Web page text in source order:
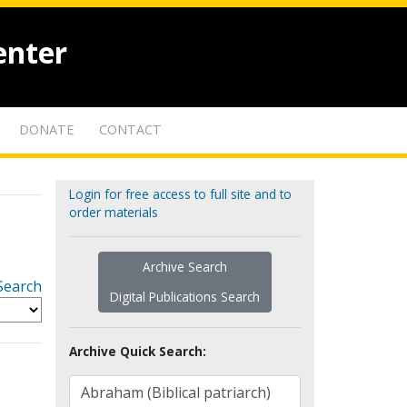
DONATE CONTACT
Login for free access to full site and to
order materials
Archive Search
Digital Publications Search
Archive Quick Search: